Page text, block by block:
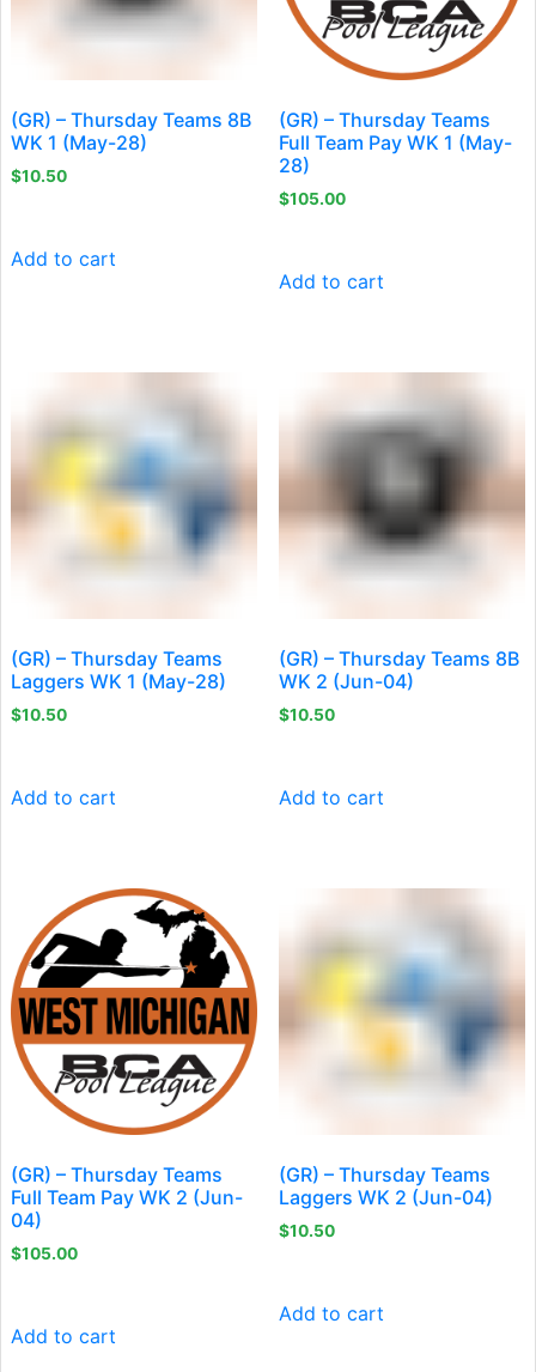
(GR) – Thursday Teams 8B
WK 1 (May-28)
$10.50
Add to cart
(GR) – Thursday Teams
Full Team Pay WK 1 (May-
28)
$105.00
Add to cart
(GR) – Thursday Teams
Laggers WK 1 (May-28)
$10.50
Add to cart
(GR) – Thursday Teams 8B
WK 2 (Jun-04)
$10.50
Add to cart
(GR) – Thursday Teams
Full Team Pay WK 2 (Jun-
04)
$105.00
Add to cart
(GR) – Thursday Teams
Laggers WK 2 (Jun-04)
$10.50
Add to cart